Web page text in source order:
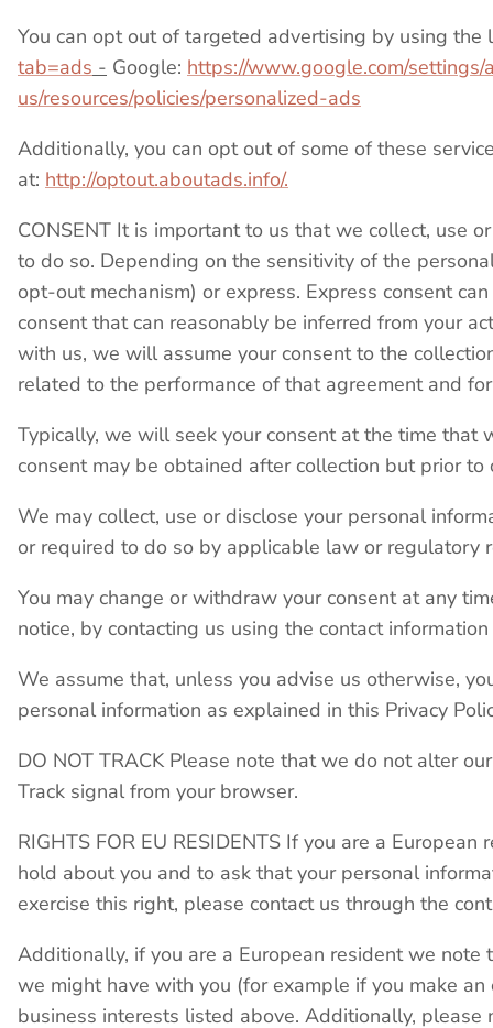
You can opt out of targeted advertising by using the
tab=ads - Google: https://www.google.com/settings/
us/resources/policies/personalized-ads
Additionally, you can opt out of some of these
at: http://optout.aboutads.info/.
CONSENT It is important to us that we collect, use
to do so. Depending on the sensitivity of the
opt-out mechanism) or express. Express consent
consent that can reasonably be inferred from your
with us, we will assume your consent to the
related to the performance of that agreement and
Typically, we will seek your consent at the time that
consent may be obtained after collection but prior
We may collect, use or disclose your personal
or required to do so by applicable law or regulatory
You may change or withdraw your consent at any
notice, by contacting us using the contact
We assume that, unless you advise us otherwise,
personal information as explained in this Privacy
DO NOT TRACK Please note that we do not alter
Track signal from your browser.
RIGHTS FOR EU RESIDENTS If you are a
hold about you and to ask that your personal
exercise this right, please contact us through the
Additionally, if you are a European resident we
we might have with you (for example if you make
business interests listed above. Additionally,